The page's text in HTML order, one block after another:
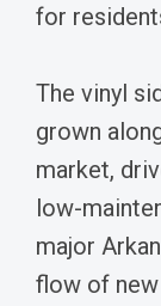
for
The vinyl
grown
market,
low-
major
flow of